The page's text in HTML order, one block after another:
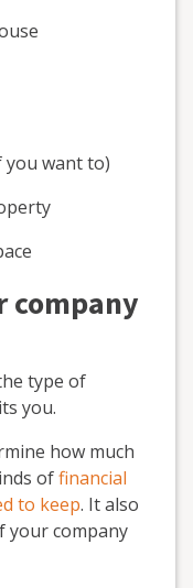
you want to)
company
type of
you.
how much
offinancial
to keep. It also
your company